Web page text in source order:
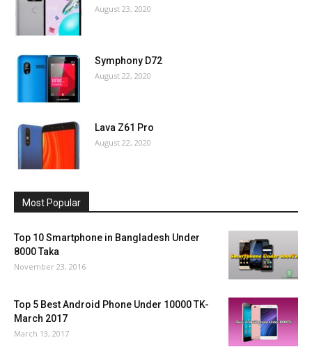
August 23, 2020
Symphony D72
August 22, 2020
Lava Z61 Pro
August 22, 2020
Most Popular
Top 10 Smartphone in Bangladesh Under
8000 Taka
November 23, 2016
Top 5 Best Android Phone Under 10000 TK-
March 2017
March 13, 2017